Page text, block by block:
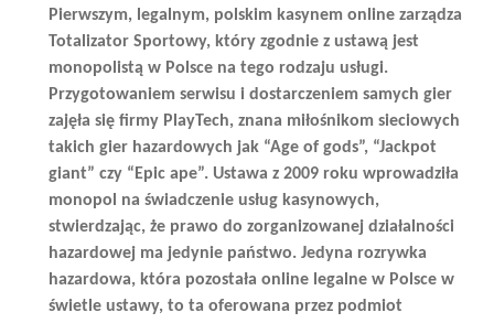
Pierwszym, legalnym, polskim kasynem online zarządza
Totalizator Sportowy, który zgodnie z ustawą jest
monopolistą w Polsce na tego rodzaju usługi.
Przygotowaniem serwisu i dostarczeniem samych gier
zajęła się firmy PlayTech, znana miłośnikom sieciowych
takich gier hazardowych jak “Age of gods”, “Jackpot
giant” czy “Epic ape”. Ustawa z 2009 roku wprowadziła
monopol na świadczenie usług kasynowych,
stwierdzając, że prawo do zorganizowanej działalności
hazardowej ma jedynie państwo. Jedyna rozrywka
hazardowa, która pozostała online legalne w Polsce w
świetle ustawy, to ta oferowana przez podmiot